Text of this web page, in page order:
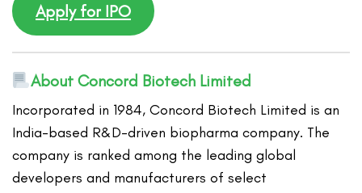
Apply for IPO
About Concord Biotech Limited
Incorporated in 1984, Concord Biotech Limited is an
India-based R&D-driven biopharma company. The
company is ranked among the leading global
developers and manufacturers of select